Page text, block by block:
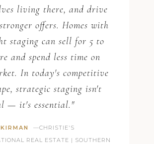
living there, and drive
offers. Homes with
staging can sell for 5 to
and spend less time on
In today's competitive
strategic staging isn't
— it's essential."
—CHRISTIE'S
REAL ESTATE | SOUTHERN